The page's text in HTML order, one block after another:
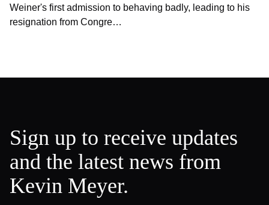
Weiner's first admission to behaving badly, leading to his
resignation from Congre…
Sign up to receive updates
and the latest news from
Kevin Meyer.